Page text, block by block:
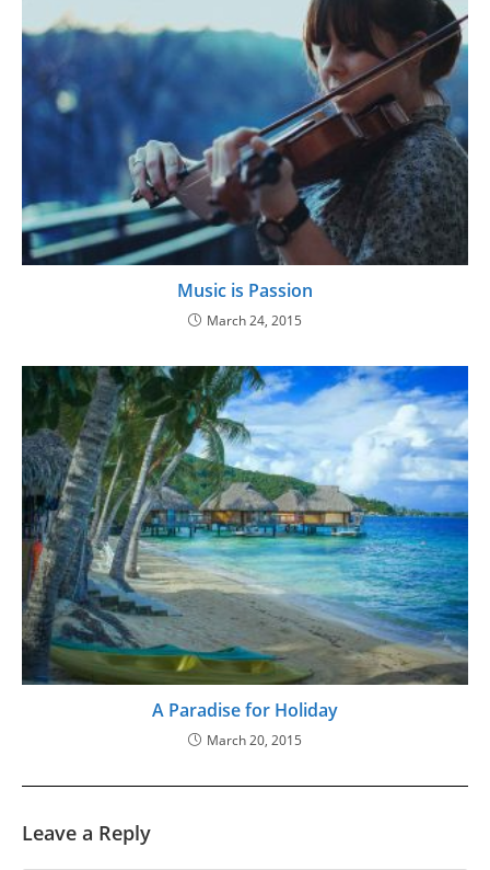
Music is Passion
March 24, 2015
A Paradise for Holiday
March 20, 2015
Leave a Reply